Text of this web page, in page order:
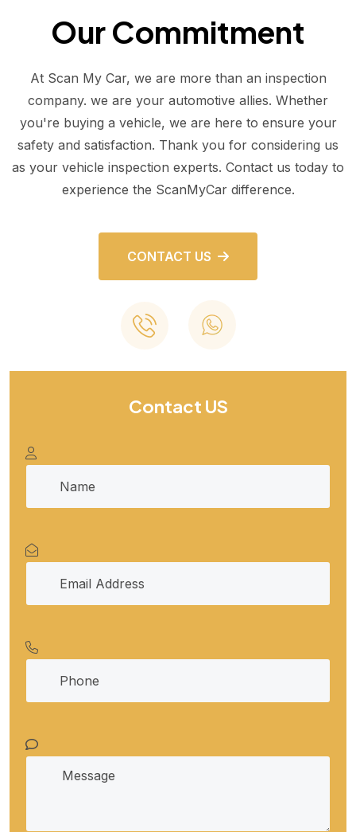
Our Commitment
At Scan My Car, we are more than an inspection
company. we are your automotive allies. Whether
you're buying a vehicle, we are here to ensure your
safety and satisfaction. Thank you for considering us
as your vehicle inspection experts. Contact us today to
experience the ScanMyCar difference.
CONTACT US
Contact US